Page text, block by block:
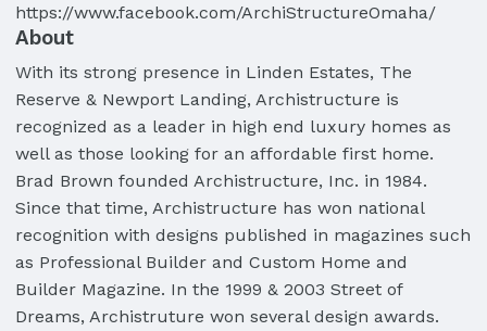
https://www.facebook.com/ArchiStructureOmaha/
About
With its strong presence in Linden Estates, The
Reserve & Newport Landing, Archistructure is
recognized as a leader in high end luxury homes as
well as those looking for an affordable first home.
Brad Brown founded Archistructure, Inc. in 1984.
Since that time, Archistructure has won national
recognition with designs published in magazines such
as Professional Builder and Custom Home and
Builder Magazine. In the 1999 & 2003 Street of
Dreams, Archistruture won several design awards.